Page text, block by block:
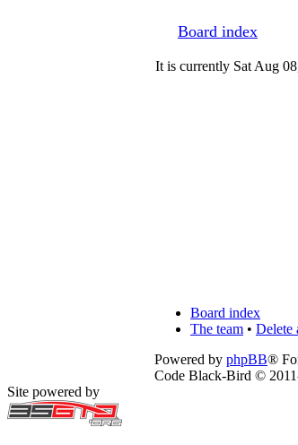
Board index
It is currently Sat Aug
Board index
The team • Delete
Powered by phpBB®
Code Black-Bird ©
Site powered by